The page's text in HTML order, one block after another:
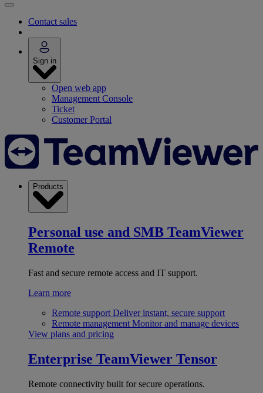
Contact sales
Sign in
Open web app
Management Console
Ticket
Customer Portal
Products
Personal use and SMB TeamViewer
Remote
Fast and secure remote access and IT support.
Learn more
Remote support Deliver instant, secure support
Remote management Monitor and manage devices
View plans and pricing
Enterprise TeamViewer Tensor
Remote connectivity built for secure operations.